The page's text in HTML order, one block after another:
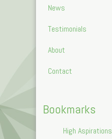
News
Testimonials
About
Contact
Bookmarks
High Aspirations